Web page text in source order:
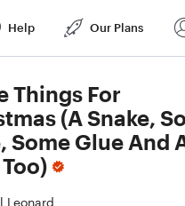
Help Our Plans
Things For
(A Snake,
Some Glue And
Leonard